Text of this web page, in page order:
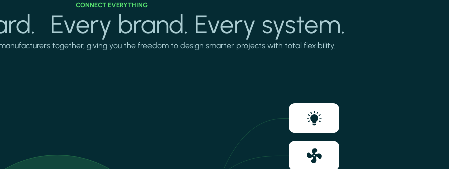
CONNECT EVERYTHING
Every brand. Every system.
together, giving you the freedom to design smarter projects with total flexibility.